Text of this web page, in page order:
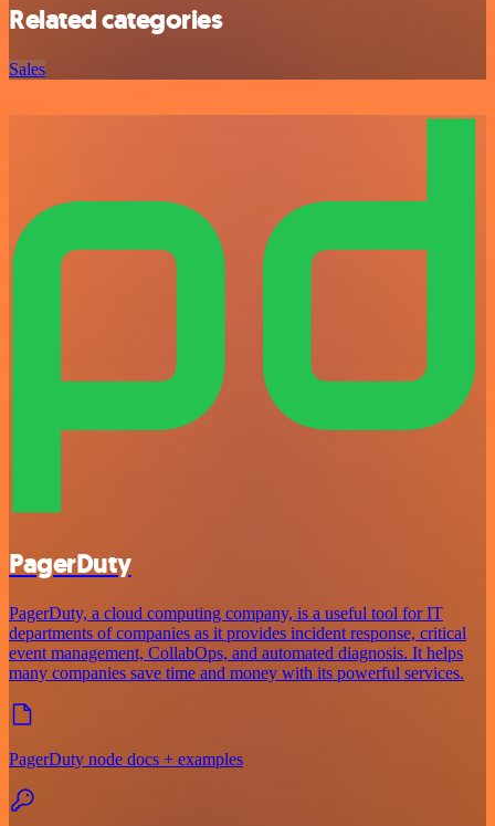
Related categories
Sales
PagerDuty
PagerDuty, a cloud computing company, is a useful tool for IT
departments of companies as it provides incident response, critical
event management, CollabOps, and automated diagnosis. It helps
many companies save time and money with its powerful services.
PagerDuty node docs + examples